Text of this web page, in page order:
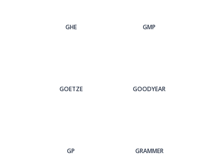
GHE GMP
GOETZE GOODYEAR
GP GRAMMER